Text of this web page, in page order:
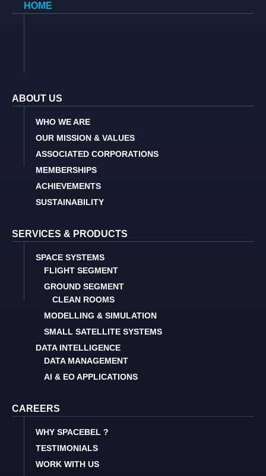
HOME
ABOUT US
WHO WE ARE
OUR MISSION & VALUES
ASSOCIATED CORPORATIONS
MEMBERSHIPS
ACHIEVEMENTS
SUSTAINABILITY
SERVICES & PRODUCTS
SPACE SYSTEMS
FLIGHT SEGMENT
GROUND SEGMENT
CLEAN ROOMS
MODELLING & SIMULATION
SMALL SATELLITE SYSTEMS
DATA INTELLIGENCE
DATA MANAGEMENT
AI & EO APPLICATIONS
CAREERS
WHY SPACEBEL ?
TESTIMONIALS
WORK WITH US